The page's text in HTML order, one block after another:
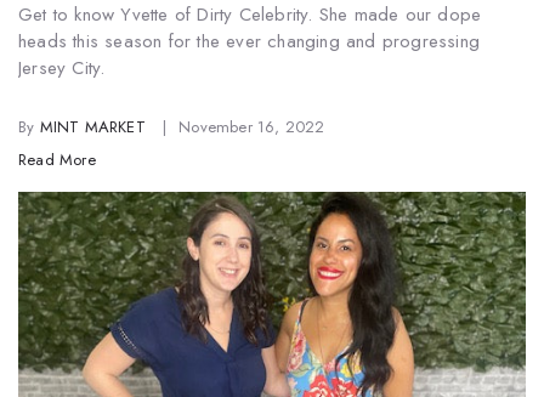
Get to know Yvette of Dirty Celebrity. She made our dope
heads this season for the ever changing and progressing
Jersey City.
By MINT MARKET
November 16, 2022
Read More